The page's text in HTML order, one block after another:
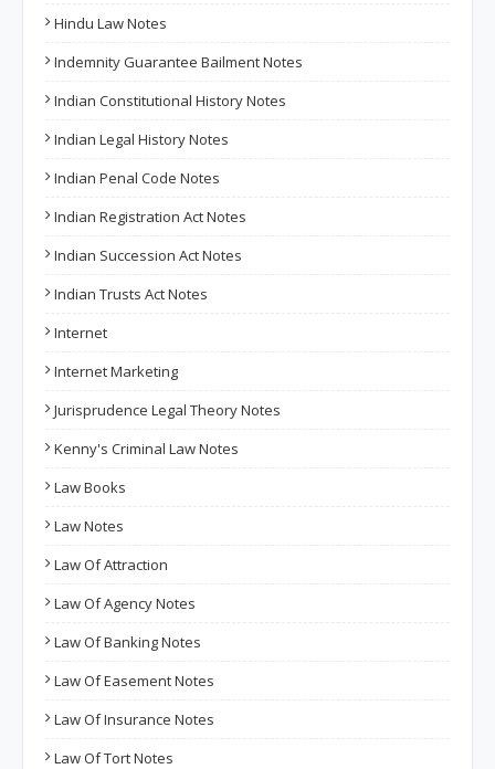
Hindu Law Notes
Indemnity Guarantee Bailment Notes
Indian Constitutional History Notes
Indian Legal History Notes
Indian Penal Code Notes
Indian Registration Act Notes
Indian Succession Act Notes
Indian Trusts Act Notes
Internet
Internet Marketing
Jurisprudence Legal Theory Notes
Kenny's Criminal Law Notes
Law Books
Law Notes
Law Of Attraction
Law Of Agency Notes
Law Of Banking Notes
Law Of Easement Notes
Law Of Insurance Notes
Law Of Tort Notes